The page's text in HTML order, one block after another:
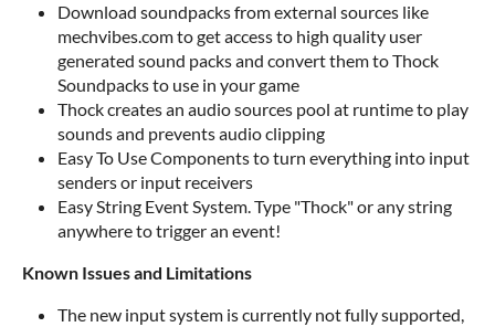
Download soundpacks from external sources like
mechvibes.com to get access to high quality user
generated sound packs and convert them to Thock
Soundpacks to use in your game
Thock creates an audio sources pool at runtime to play
sounds and prevents audio clipping
Easy To Use Components to turn everything into input
senders or input receivers
Easy String Event System. Type "Thock" or any string
anywhere to trigger an event!
Known Issues and Limitations
The new input system is currently not fully supported,